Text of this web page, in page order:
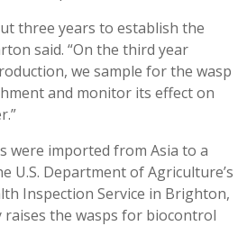
three years to establish the
said. “On the third year
we sample for the wasp
and monitor its effect on
were imported from Asia to a
U.S. Department of Agriculture’s
Inspection Service in Brighton,
raises the wasps for biocontrol